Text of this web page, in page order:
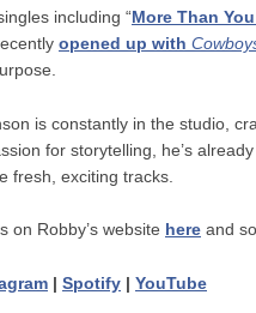
including “ More Than
opened up with
is constantly in the studio,
for storytelling, he’s
fresh, exciting tracks.
on Robby’s website here and
| Spotify | YouTube